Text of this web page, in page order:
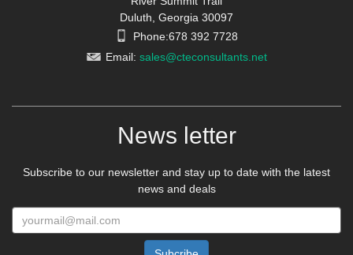
Duluth, Georgia 30097
Phone:678 392 7728
Email: sales@cteconsultants.net
News letter
Subscribe to our newsletter and stay up to date with the latest
news and deals